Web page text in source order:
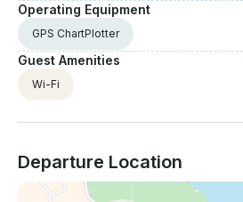
Operating Equipment
GPS ChartPlotter
Guest Amenities
Wi-Fi
Departure Location